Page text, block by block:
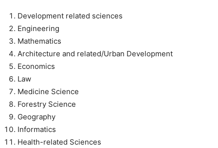
Development related sciences
Engineering
Mathematics
Architecture and related/Urban Development
Economics
Law
Medicine Science
Forestry Science
Geography
Informatics
Health-related Sciences